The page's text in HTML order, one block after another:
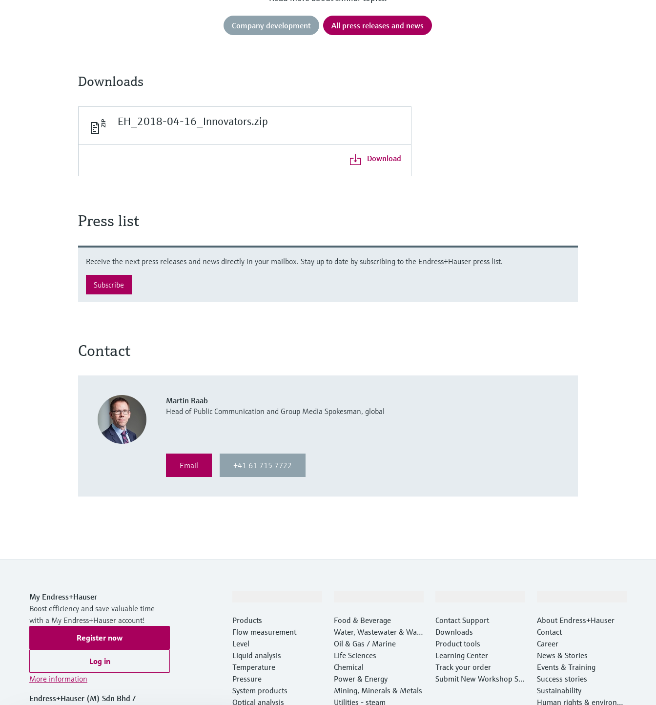
Company development All press releases and news
Downloads
EH_2018-04-16_Innovators.zip
Download
Press list
Receive the next press releases and news directly in your mailbox. Stay up to date by subscribing to the Endress+Hauser press list.
Subscribe
Contact
Martin Raab
Head of Public Communication and Group Media Spokesman, global
Email +41 61 715 7722
My Endress+Hauser
Boost efficiency and save valuable time
with a My Endress+Hauser account!
Register now
Log in
More information
Endress+Hauser (M) Sdn Bhd /
Products
Flow measurement
Level
Liquid analysis
Temperature
Pressure
System products
Optical analysis
Food & Beverage
Water, Wastewater & Wast
e
Oil & Gas / Marine
Life Sciences
Chemical
Power & Energy
Mining, Minerals & Metals
Utilities - steam
Contact Support
Downloads
Product tools
Learning Center
Track your order
Submit New Workshop Ser
About Endress+Hauser
Contact
Career
News & Stories
Events & Training
Success stories
Sustainability
Human rights & environm